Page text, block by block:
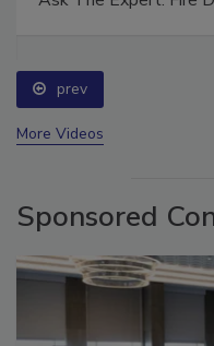
prev
Sponsored